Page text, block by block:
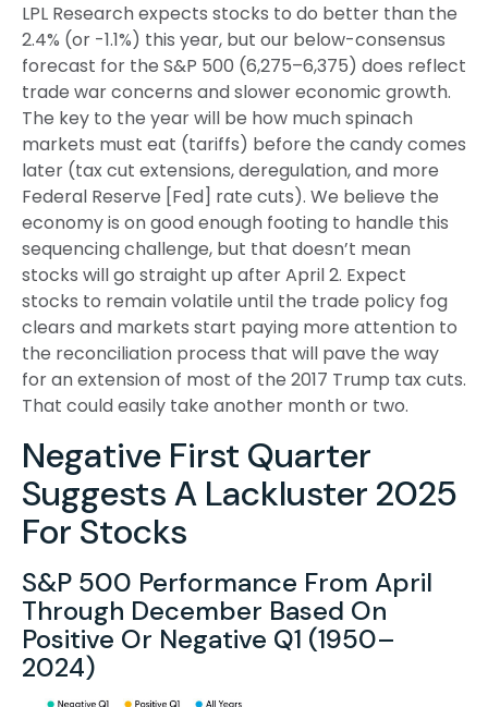
LPL Research expects stocks to do better than the
2.4% (or -1.1%) this year, but our below-consensus
forecast for the S&P 500 (6,275–6,375) does reflect
trade war concerns and slower economic growth.
The key to the year will be how much spinach
markets must eat (tariffs) before the candy comes
later (tax cut extensions, deregulation, and more
Federal Reserve [Fed] rate cuts). We believe the
economy is on good enough footing to handle this
sequencing challenge, but that doesn’t mean
stocks will go straight up after April 2. Expect
stocks to remain volatile until the trade policy fog
clears and markets start paying more attention to
the reconciliation process that will pave the way
for an extension of most of the 2017 Trump tax cuts.
That could easily take another month or two.
Negative First Quarter
Suggests A Lackluster 2025
For Stocks
S&P 500 Performance From April
Through December Based On
Positive Or Negative Q1 (1950–
2024)